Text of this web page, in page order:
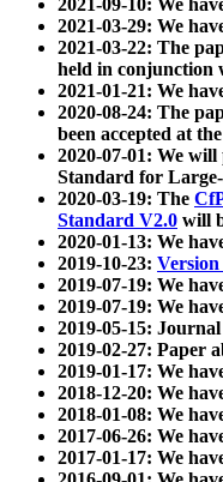
2021-09-10: We
2021-03-29: We
2021-03-22: The
held in conjunction
2021-01-21: We
2020-08-24: The
been accepted at the
2020-07-01: We
Standard for
2020-03-19: The
Standard V2.0 will
2020-01-13: We
2019-10-23: Version
2019-07-19: We
2019-07-19: We
2019-05-15:
2019-02-27: Paper
2019-01-17: We
2018-12-20: We
2018-01-08: We
2017-06-26: We
2017-01-17: We